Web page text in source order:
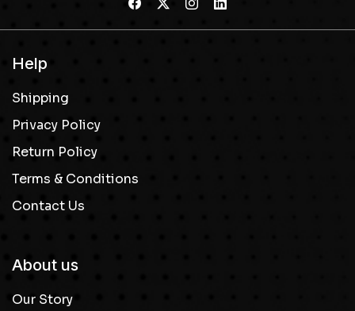
Help
Shipping
Privacy Policy
Return Policy
Terms & Conditions
Contact Us
About us
Our Story